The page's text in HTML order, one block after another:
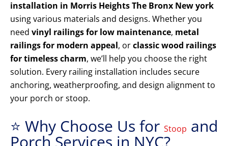
installation in Morris Heights The Bronx New york
using various materials and designs. Whether you
need vinyl railings for low maintenance, metal
railings for modern appeal, orclassic wood railings
for timeless charm, we’ll help you choose the right
solution. Every railing installation includes secure
anchoring, weatherproofing, and design alignment to
your porch or stoop.
⭐ Why Choose Us for Stoop and
Porch Services in NYC?